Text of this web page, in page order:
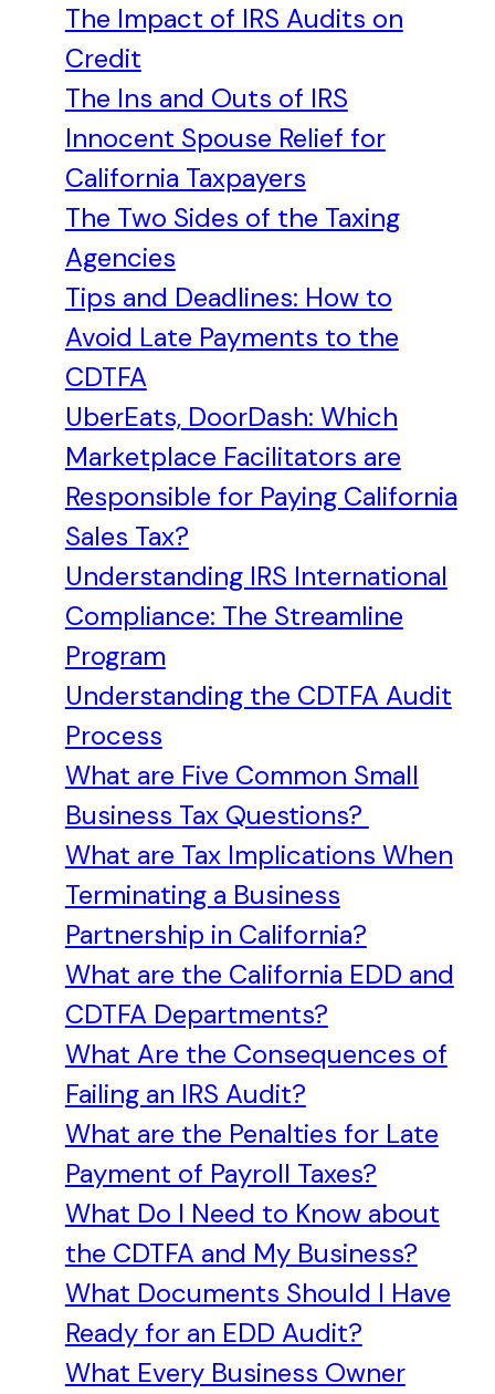
The Impact of IRS Audits on
Credit
The Ins and Outs of IRS
Innocent Spouse Relief for
California Taxpayers
The Two Sides of the Taxing
Agencies
Tips and Deadlines: How to
Avoid Late Payments to the
CDTFA
UberEats, DoorDash: Which
Marketplace Facilitators are
Responsible for Paying California
Sales Tax?
Understanding IRS International
Compliance: The Streamline
Program
Understanding the CDTFA Audit
Process
What are Five Common Small
Business Tax Questions?
What are Tax Implications When
Terminating a Business
Partnership in California?
What are the California EDD and
CDTFA Departments?
What Are the Consequences of
Failing an IRS Audit?
What are the Penalties for Late
Payment of Payroll Taxes?
What Do I Need to Know about
the CDTFA and My Business?
What Documents Should I Have
Ready for an EDD Audit?
What Every Business Owner